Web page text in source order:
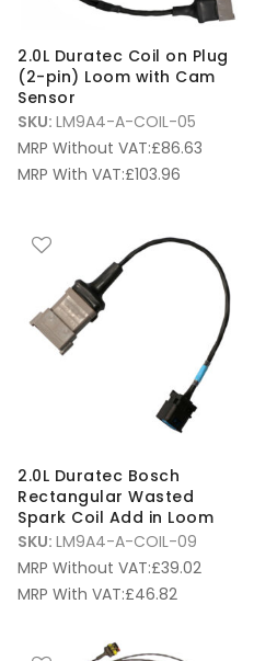
2.0L Duratec Coil on Plug
(2-pin) Loom with Cam
Sensor
SKU: LM9A4-A-COIL-05
MRP Without VAT:£86.63
MRP With VAT:£103.96
2.0L Duratec Bosch
Rectangular Wasted
Spark Coil Add in Loom
SKU: LM9A4-A-COIL-09
MRP Without VAT:£39.02
MRP With VAT:£46.82